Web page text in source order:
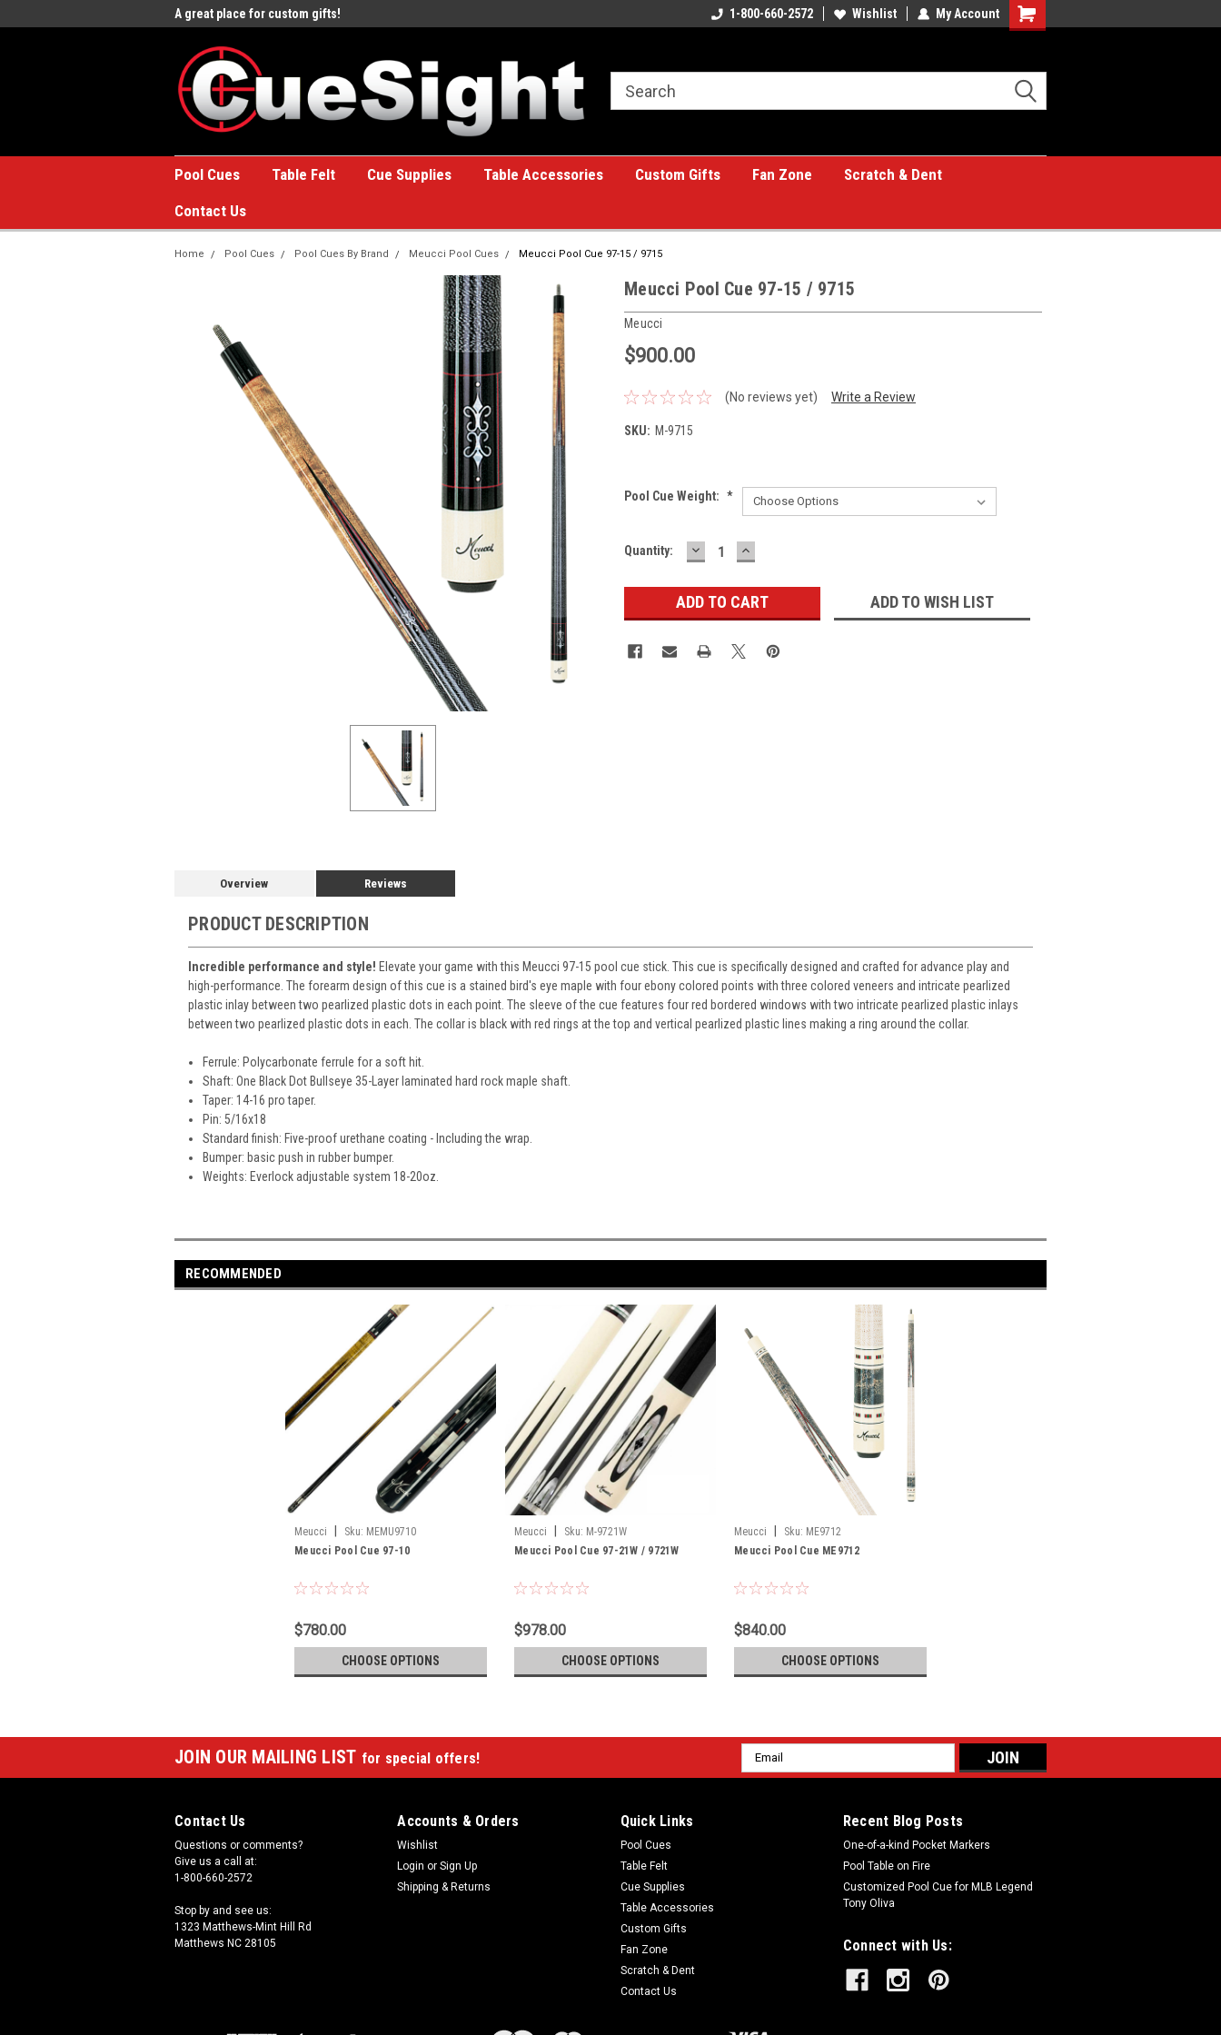
A great place for custom gifts! A great place for custom gifts!1-800-660-2572 Wishlist My Account
Shopping
Pool Cues Table Felt Cue Supplies Table Accessories Custom Gifts Fan Zone
Scratch & Dent
Contact Us
Home Pool Cues Pool Cues By Brand Meucci Pool Cues Meucci Pool Cue 97-15 / 9715
Meucci Pool Cue 97-15 / 9715
Meucci
$900.00
(No reviews yet) Write a Review
SKU: M-9715
Pool Cue Weight: *
Current
Quantity: DECREASE
QUANTITY:
INCREASE
QUANTITY:
ADD TO WISH LIST
Overview Reviews
PRODUCT DESCRIPTION
Incredible performance and style! Elevate your game with this Meucci 97-15 pool cue stick. This cue is specifically designed and crafted for advance play and
high-performance. The forearm design of this cue is a stained bird's eye maple with four ebony colored points with three colored veneers and intricate pearlized
plastic inlay between two pearlized plastic dots in each point. The sleeve of the cue features four red bordered windows with two intricate pearlized plastic inlays
between two pearlized plastic dots in each. The collar is black with red rings at the top and vertical pearlized plastic lines making a ring around the collar.
Ferrule: Polycarbonate ferrule for a soft hit.
Shaft: One Black Dot Bullseye 35-Layer laminated hard rock maple shaft.
Taper: 14-16 pro taper.
Pin: 5/16x18
Standard finish: Five-proof urethane coating - Including the wrap.
Bumper: basic push in rubber bumper.
Weights: Everlock adjustable system 18-20oz.
RECOMMENDED
Meucci Sku: MEMU9710
Meucci Pool Cue 97-10
$780.00
CHOOSE OPTIONS
Meucci Sku: M-9721W
Meucci Pool Cue 97-21W / 9721W
$978.00
CHOOSE OPTIONS
Meucci Sku: ME9712
Meucci Pool Cue ME9712
$840.00
CHOOSE OPTIONS
JOIN OUR MAILING LIST for special offers!
Email
Address
Contact Us
Questions or comments?
Give us a call at:
1-800-660-2572
Stop by and see us:
1323 Matthews-Mint Hill Rd
Matthews NC 28105
Accounts & Orders
Wishlist
Login or Sign Up
Shipping & Returns
Quick Links
Pool Cues
Table Felt
Cue Supplies
Table Accessories
Custom Gifts
Fan Zone
Scratch & Dent
Contact Us
Recent Blog Posts
One-of-a-kind Pocket Markers
Pool Table on Fire
Customized Pool Cue for MLB Legend
Tony Oliva
Connect with Us: